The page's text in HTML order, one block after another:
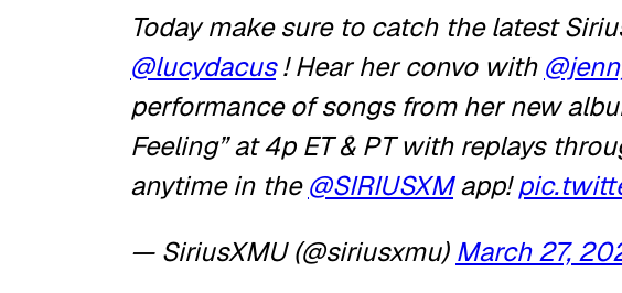
Today make sure to catch the latest
@lucydacus! Hear her convo with
performance of songs from her new
Feeling” at 4p ET & PT with replays
anytime in the@SIRIUSXMapp!
— SiriusXMU (@siriusxmu) March 27,